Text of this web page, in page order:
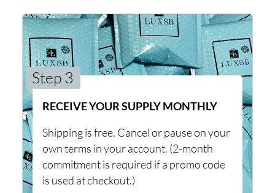
Step 3
RECEIVE YOUR SUPPLY MONTHLY
Shipping is free. Cancel or pause on your
own terms in your account. (2-month
commitment is required if a promo code
is used at checkout.)